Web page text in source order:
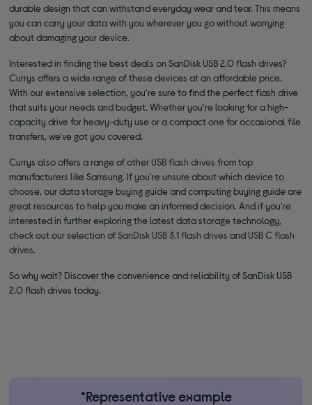
durable design that can withstand everyday wear and tear. This means
you can carry your data with you wherever you go without worrying
about damaging your device.
Interested in finding the best deals on SanDisk USB 2.0 flash drives?
Currys offers a wide range of these devices at an affordable price.
With our extensive selection, you're sure to find the perfect flash drive
that suits your needs and budget. Whether you're looking for a high-
capacity drive for heavy-duty use or a compact one for occasional file
transfers, we've got you covered.
Currys also offers a range of other USB flash drives from top
manufacturers like Samsung. If you're unsure about which device to
choose, our data storage buying guide and computing buying guide are
great resources to help you make an informed decision. And if you're
interested in further exploring the latest data storage technology,
check out our selection ofSanDisk USB 3.1 flash drives and USB C flash
drives.
So why wait? Discover the convenience and reliability of SanDisk USB
2.0 flash drives today.
*Representative example